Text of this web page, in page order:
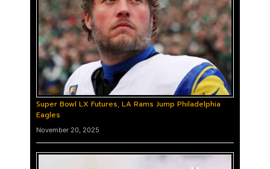
Super Bowl LX Futures, LA Rams Jump Philadelphia
Eagles
November 20, 2025